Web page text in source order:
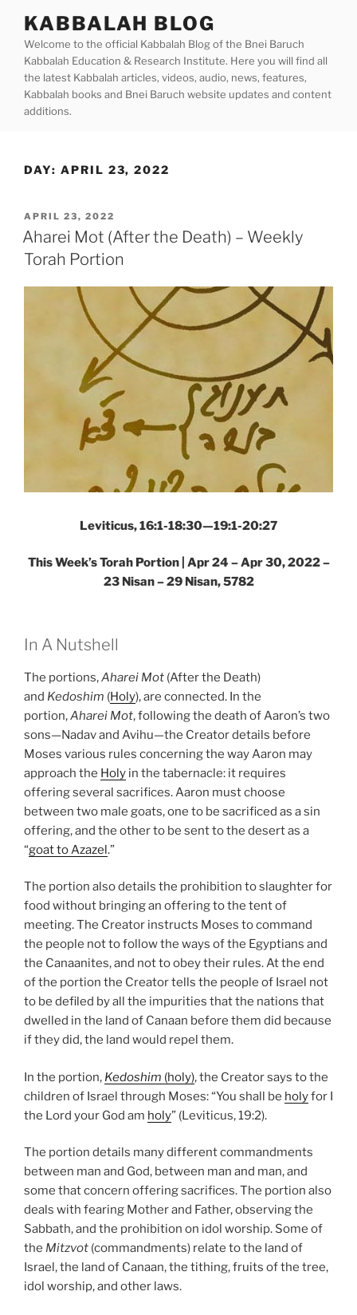
content
KABBALAH BLOG
Welcome to the official Kabbalah Blog of the Bnei Baruch
Kabbalah Education & Research Institute. Here you will find all
the latest Kabbalah articles, videos, audio, news, features,
Kabbalah books and Bnei Baruch website updates and content
additions.
DAY: APRIL 23, 2022
POSTED
ON
APRIL 23, 2022
Aharei Mot (After the Death) – Weekly
Torah Portion
Leviticus, 16:1-18:30—19:1-20:27
This Week’s Torah Portion | Apr 24 – Apr 30, 2022 –
23 Nisan – 29 Nisan, 5782
In A Nutshell
The portions,Aharei Mot (After the Death)
and Kedoshim (Holy), are connected. In the
portion,Aharei Mot, following the death of Aaron’s two
sons—Nadav and Avihu—the Creator details before
Moses various rules concerning the way Aaron may
approach the Holy in the tabernacle: it requires
offering several sacrifices. Aaron must choose
between two male goats, one to be sacrificed as a sin
offering, and the other to be sent to the desert as a
“goat to Azazel.”
The portion also details the prohibition to slaughter for
food without bringing an offering to the tent of
meeting. The Creator instructs Moses to command
the people not to follow the ways of the Egyptians and
the Canaanites, and not to obey their rules. At the end
of the portion the Creator tells the people of Israel not
to be defiled by all the impurities that the nations that
dwelled in the land of Canaan before them did because
if they did, the land would repel them.
In the portion, Kedoshim (holy), the Creator says to the
children of Israel through Moses: “You shall be holyfor I
the Lord your God am holy” (Leviticus, 19:2).
The portion details many different commandments
between man and God, between man and man, and
some that concern offering sacrifices. The portion also
deals with fearing Mother and Father, observing the
Sabbath, and the prohibition on idol worship. Some of
the Mitzvot (commandments) relate to the land of
Israel, the land of Canaan, the tithing, fruits of the tree,
idol worship, and other laws.